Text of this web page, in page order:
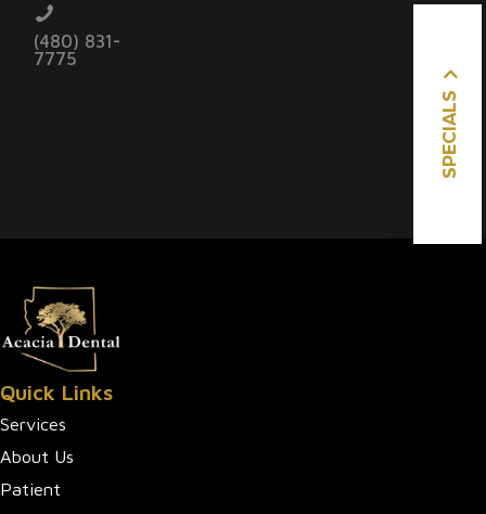
(480) 831-
7775
Quick Links
Services
About Us
Patient
SPECIALS